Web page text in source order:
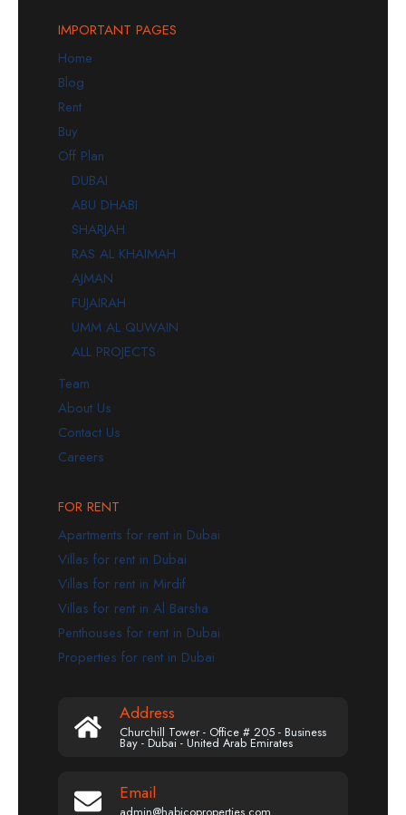
IMPORTANT PAGES
Home
Blog
Rent
Buy
Off Plan
DUBAI
ABU DHABI
SHARJAH
RAS AL KHAIMAH
AJMAN
FUJAIRAH
UMM AL QUWAIN
ALL PROJECTS
Team
About Us
Contact Us
Careers
FOR RENT
Apartments for rent in Dubai
Villas for rent in Dubai
Villas for rent in Mirdif
Villas for rent in Al Barsha
Penthouses for rent in Dubai
Properties for rent in Dubai
Address
Churchill Tower - Office # 205 - Business
Bay - Dubai - United Arab Emirates
Email